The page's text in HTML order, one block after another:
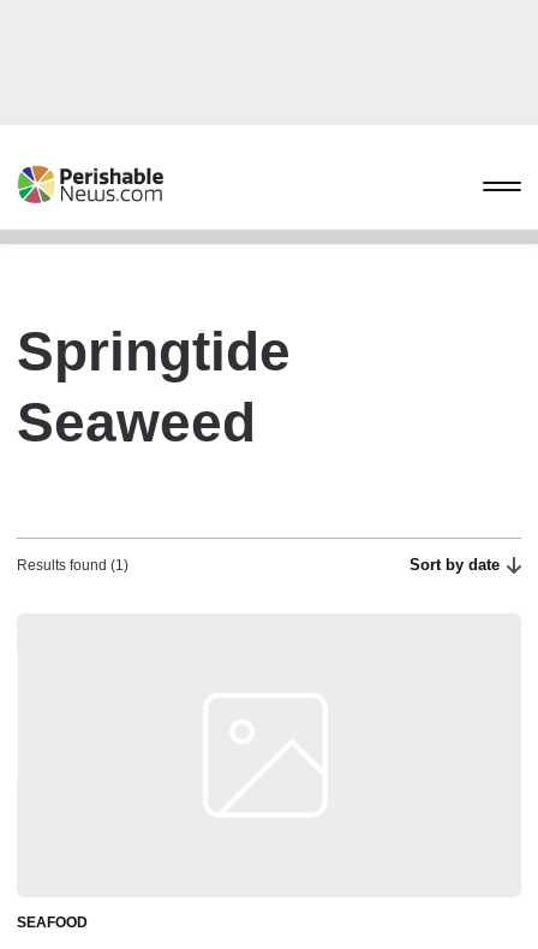
Springtide
Seaweed
Results found (1) Sort by date
SEAFOOD